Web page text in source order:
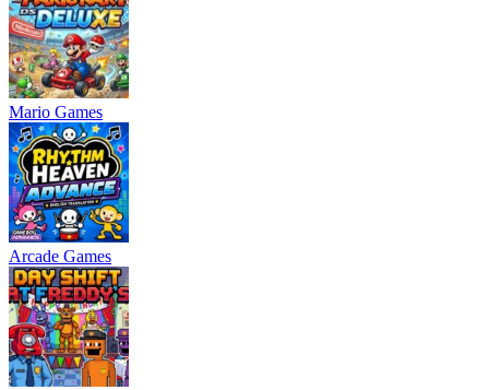
Mario Games
Arcade Games